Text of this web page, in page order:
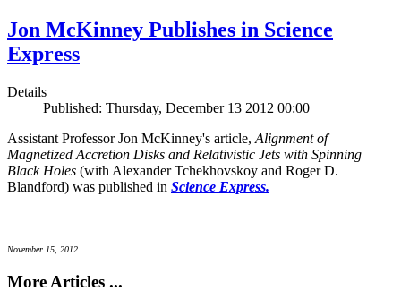
Jon McKinney Publishes in Science
Express
Details
Published: Thursday, December 13 2012 00:00
Assistant Professor Jon McKinney's article, Alignment of
Magnetized Accretion Disks and Relativistic Jets with Spinning
Black Holes (with Alexander Tchekhovskoy and Roger D.
Blandford) was published in Science Express.
November 15, 2012
More Articles ...